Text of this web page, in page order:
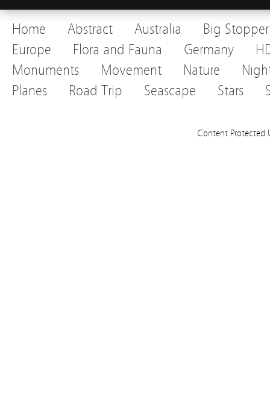
Home Abstract Australia
Big Stopper
Europe
Flora and Fauna Germany
Monuments
Movement Nature
Planes
Road Trip Seascape Stars
Content Protected